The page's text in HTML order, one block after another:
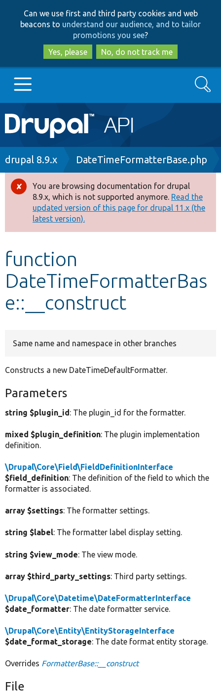
to
main
content
to
search
Can we use first and third party cookies and web
beacons to understand our audience, and to tailor
promotions you see?
Yes, please
No, do not track me
Main
navigation
Go to Drupal.org
Drupal 8+
Other projects
Develop for Drupal
Search
Breadcrumb
drupal 8.9.x DateTimeFormatterBase.php
Error
message
You are browsing documentation for drupal
8.9.x, which is not supported anymore. Read the
updated version of this page for drupal 11.x (the
latest version).
function
DateTimeFormatterBas
e::__construct
Same name and namespace in other branches
Constructs a new DateTimeDefaultFormatter.
Parameters
string $plugin_id: The plugin_id for the formatter.
mixed $plugin_definition: The plugin implementation
definition.
\Drupal\Core\Field\FieldDefinitionInterface
$field_definition: The definition of the field to which the
formatter is associated.
array $settings: The formatter settings.
string $label: The formatter label display setting.
string $view_mode: The view mode.
array $third_party_settings: Third party settings.
\Drupal\Core\Datetime\DateFormatterInterface
$date_formatter: The date formatter service.
\Drupal\Core\Entity\EntityStorageInterface
$date_format_storage: The date format entity storage.
Overrides FormatterBase::__construct
File